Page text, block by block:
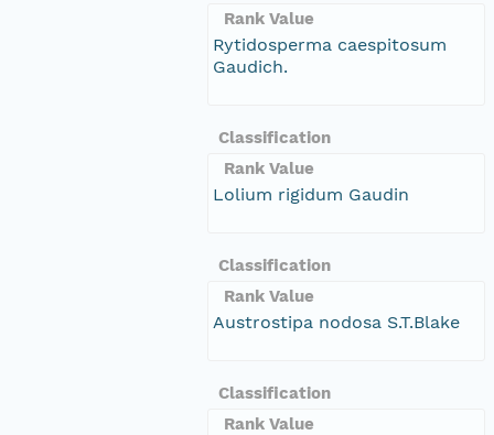
Rank Value
Rytidosperma caespitosum
Gaudich.
Classification
Rank Value
Lolium rigidum Gaudin
Classification
Rank Value
Austrostipa nodosa S.T.Blake
Classification
Rank Value